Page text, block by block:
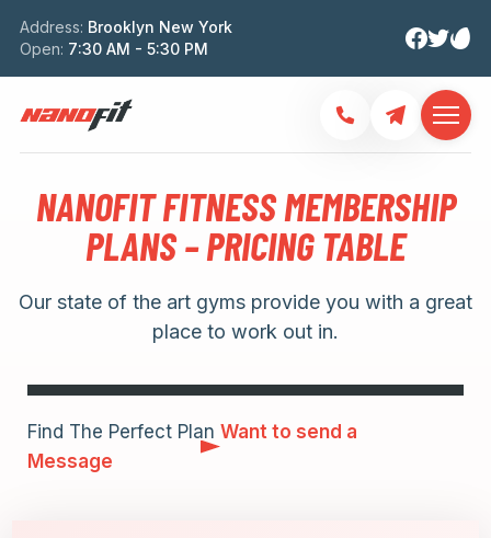
Address: Brooklyn New York
Open: 7:30 AM - 5:30 PM
NANOFIT FITNESS MEMBERSHIP
PLANS – PRICING TABLE
Our state of the art gyms provide you with a great
place to work out in.
Find The Perfect Plan Want to send a
Message